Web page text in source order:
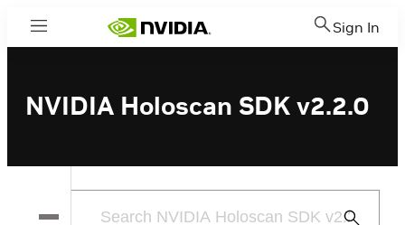
Menu Sign In
NVIDIA Holoscan SDK v2.2.0
Submit